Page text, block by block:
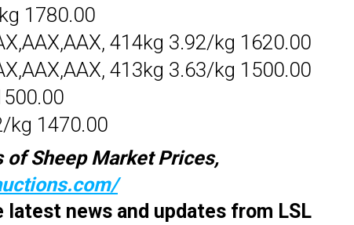
1780.00
414kg 3.92/kg 1620.00
413kg 3.63/kg 1500.00
kg 1470.00
of Sheep Market Prices,
latest news and updates from LSL